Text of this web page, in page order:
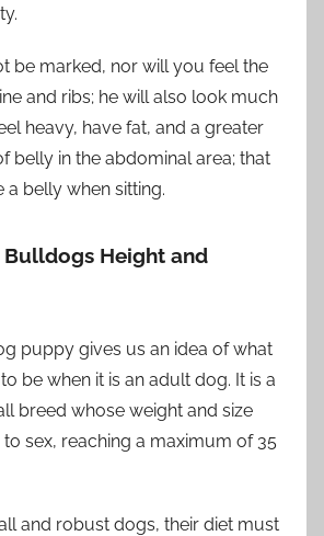
be marked, nor will you feel the
and ribs; he will also look much
heavy, have fat, and a greater
belly in the abdominal area; that
a belly when sitting.
Bulldogs Height and
puppy gives us an idea of ​​what
be when it is an adult dog. It is a
breed whose weight and size
sex, reaching a maximum of 35
and robust dogs, their diet must